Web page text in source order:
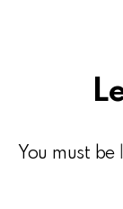
You must be